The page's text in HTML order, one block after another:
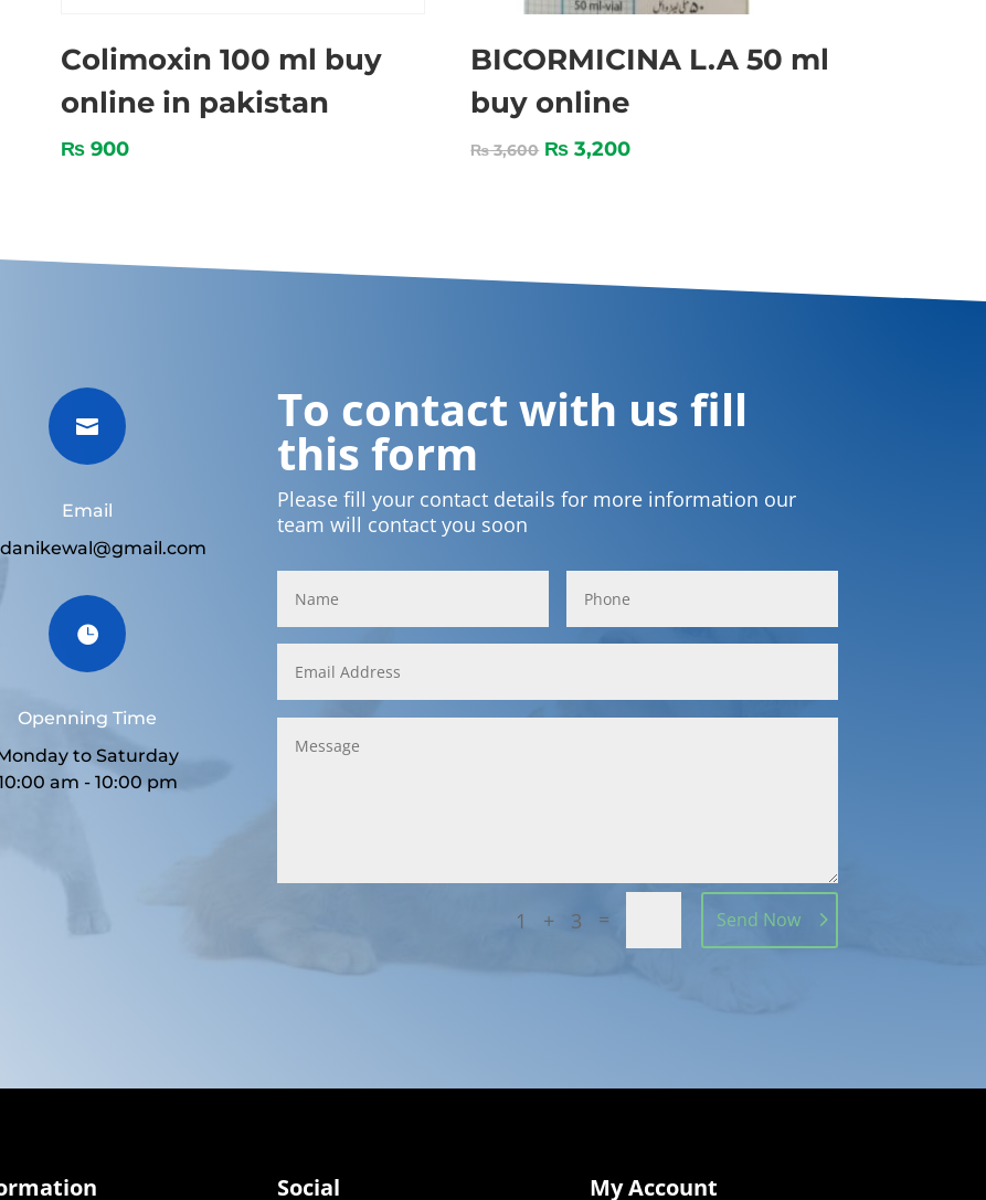
Colimoxin 100 ml buy
online in pakistan
₨900
BICORMICINA L.A 50 ml
buy online
₨3,600 ₨ 3,200

Email

Openning Time
to Saturday
am - 10:00 pm
To contact with us fill
this form
Please fill your contact details for more information our
team will contact you soon
1 + 3 = Send Now
Social My Account